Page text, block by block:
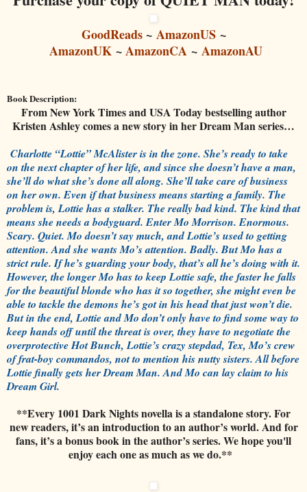
GoodReads~ AmazonUS~
AmazonUK~AmazonCA~ AmazonAU
Book Description:
From New York Times and USA Today bestselling author
Kristen Ashley comes a new story in her Dream Man series…
Charlotte “Lottie” McAlister is in the zone. She’s ready to take
on the next chapter of her life, and since she doesn’t have a man,
she’ll do what she’s done all along. She’ll take care of business
on her own. Even if that business means starting a family. The
problem is, Lottie has a stalker. The really bad kind. The kind that
means she needs a bodyguard. Enter Mo Morrison. Enormous.
Scary. Quiet. Mo doesn’t say much, and Lottie’s used to getting
attention. And she wants Mo’s attention. Badly. But Mo has a
strict rule. If he’s guarding your body, that’s all he’s doing with it.
However, the longer Mo has to keep Lottie safe, the faster he falls
for the beautiful blonde who has it so together, she might even be
able to tackle the demons he’s got in his head that just won’t die.
But in the end, Lottie and Mo don’t only have to find some way to
keep hands off until the threat is over, they have to negotiate the
overprotective Hot Bunch, Lottie’s crazy stepdad, Tex, Mo’s crew
of frat-boy commandos, not to mention his nutty sisters. All before
Lottie finally gets her Dream Man. And Mo can lay claim to his
Dream Girl.
**Every 1001 Dark Nights novella is a standalone story. For
new readers, it’s an introduction to an author’s world. And for
fans, it’s a bonus book in the author’s series. We hope you'll
enjoy each one as much as we do.**